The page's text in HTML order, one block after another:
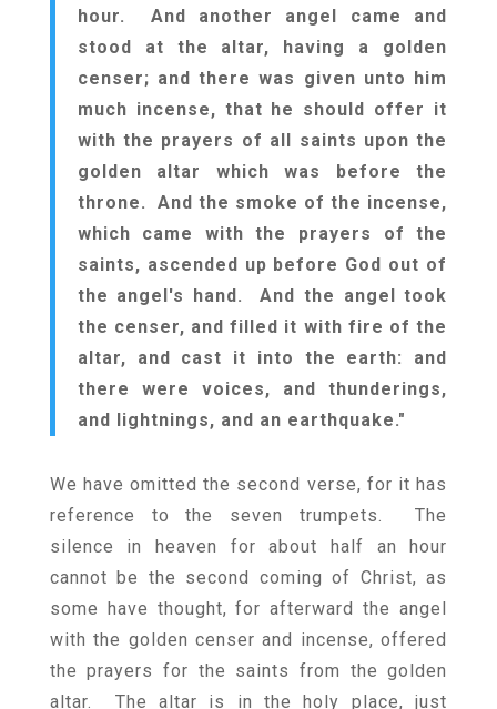
hour. And another angel came and
stood at the altar, having a golden
censer; and there was given unto him
much incense, that he should offer it
with the prayers of all saints upon the
golden altar which was before the
throne. And the smoke of the incense,
which came with the prayers of the
saints, ascended up before God out of
the angel's hand. And the angel took
the censer, and filled it with fire of the
altar, and cast it into the earth: and
there were voices, and thunderings,
and lightnings, and an earthquake."
We have omitted the second verse, for it has
reference to the seven trumpets. The
silence in heaven for about half an hour
cannot be the second coming of Christ, as
some have thought, for afterward the angel
with the golden censer and incense, offered
the prayers for the saints from the golden
altar. The altar is in the holy place, just